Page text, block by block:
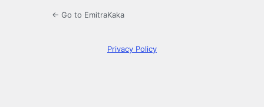
← Go to EmitraKaka
Privacy Policy